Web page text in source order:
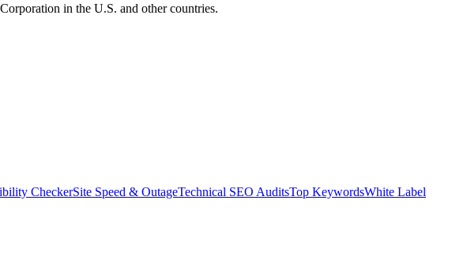
in the U.S. and other countries.
CheckerSite Speed & OutageTechnical SEO AuditsTop KeywordsWhite Label